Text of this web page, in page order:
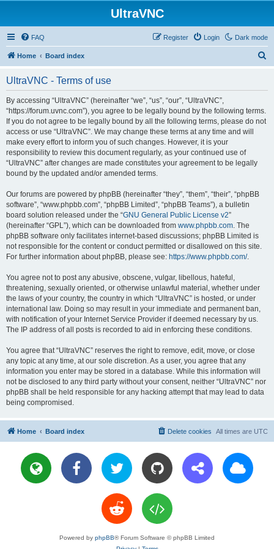
UltraVNC
Dark mode
FAQ Login
Register
Home Board index
UltraVNC - Terms of use
By accessing “UltraVNC” (hereinafter “we”, “us”, “our”, “UltraVNC”,
“https://forum.uvnc.com”), you agree to be legally bound by the following terms.
If you do not agree to be legally bound by all the following terms, please do not
access or use “UltraVNC”. We may change these terms at any time and will
make every effort to inform you of such changes. However, it is your
responsibility to review this document regularly, as your continued use of
“UltraVNC” after changes are made constitutes your agreement to be legally
bound by the updated and/or amended terms.
Our forums are powered by phpBB (hereinafter “they”, “them”, “their”, “phpBB
software”, “www.phpbb.com”, “phpBB Limited”, “phpBB Teams”), a bulletin
board solution released under the “GNU General Public License v2”
(hereinafter “GPL”), which can be downloaded from www.phpbb.com. The
phpBB software only facilitates internet-based discussions; phpBB Limited is
not responsible for the content or conduct permitted or disallowed on this site.
For further information about phpBB, please see: https://www.phpbb.com/.
You agree not to post any abusive, obscene, vulgar, libellous, hateful,
threatening, sexually oriented, or otherwise unlawful material, whether under
the laws of your country, the country in which “UltraVNC” is hosted, or under
international law. Doing so may result in your immediate and permanent ban,
with notification of your Internet Service Provider if deemed necessary by us.
The IP address of all posts is recorded to aid in enforcing these conditions.
You agree that “UltraVNC” reserves the right to remove, edit, move, or close
any topic at any time, at our sole discretion. As a user, you agree that any
information you enter may be stored in a database. While this information will
not be disclosed to any third party without your consent, neither “UltraVNC” nor
phpBB shall be held responsible for any hacking attempt that may lead to data
being compromised.
Home Board index All times are UTC
Delete cookies
Powered by phpBB® Forum Software © phpBB Limited